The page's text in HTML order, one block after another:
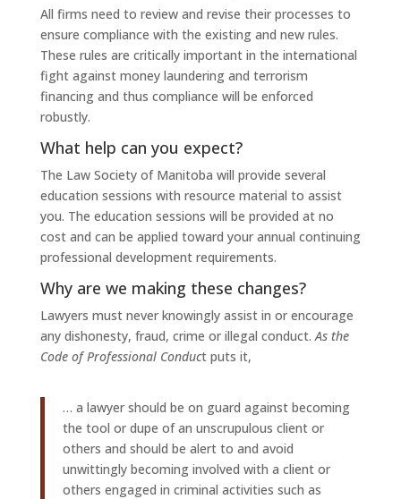
All firms need to review and revise their processes to
ensure compliance with the existing and new rules.
These rules are critically important in the international
fight against money laundering and terrorism
financing and thus compliance will be enforced
robustly.
What help can you expect?
The Law Society of Manitoba will provide several
education sessions with resource material to assist
you. The education sessions will be provided at no
cost and can be applied toward your annual continuing
professional development requirements.
Why are we making these changes?
Lawyers must never knowingly assist in or encourage
any dishonesty, fraud, crime or illegal conduct.As the
Code of Professional Conduct puts it,
… a lawyer should be on guard against becoming
the tool or dupe of an unscrupulous client or
others and should be alert to and avoid
unwittingly becoming involved with a client or
others engaged in criminal activities such as